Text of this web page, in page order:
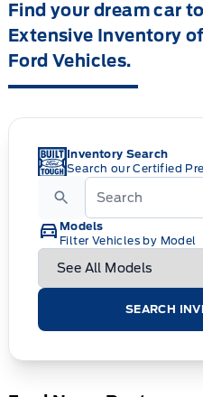
Find your dream car
Extensive Inventory
Ford Vehicles.
Inventory Search
Search our Certified
Models
Filter Vehicles by Model
SEARCH